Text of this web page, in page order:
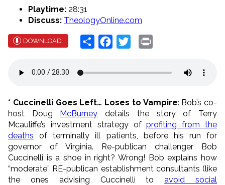
Playtime: 28:31
Discuss: TheologyOnline.com
DOWNLOAD Share Facebook
Twitter
* Cuccinelli Goes Left… Loses to Vampire: Bob’s co-
host Doug McBurney details the story of Terry
Mcauliffe’s investment strategy ofprofiting from the
deaths of terminally ill patients, before his run for
governor of Virginia. Re-publican challenger Bob
Cuccinelli is a shoe in right? Wrong! Bob explains how
“moderate” RE-publican establishment consultants (like
the ones advising Cuccinelli toavoid social